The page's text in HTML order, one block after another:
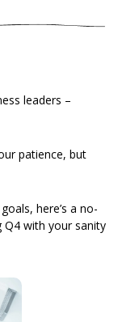
leaders –
patience, but
here’s a no-
Q4 with your sanity